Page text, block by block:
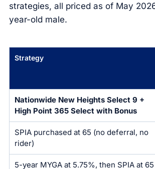
strategies, all priced as of May
year-old male.
Strategy
Nationwide New Heights Select 9 +
High Point 365 Select with Bonus
SPIA purchased at 65 (no deferral, no
rider)
5-year MYGA at 5.75%, then SPIA at 65